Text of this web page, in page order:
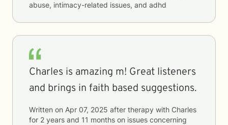
abuse, intimacy-related issues, and adhd
Charles is amazing m! Great listeners
and brings in faith based suggestions.
Written on Apr 07, 2025 after therapy with Charles
for 2 years and 11 months on issues concerning